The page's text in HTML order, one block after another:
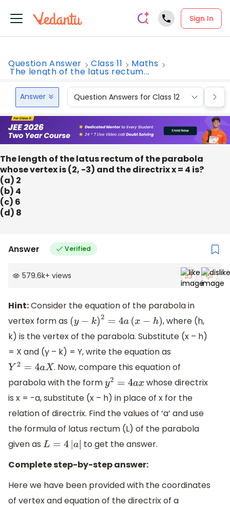
Sign In
Question Answer Class 11 Maths
The length of the latus rectum...
Answer Question Answers for Class 12
The length of the latus rectum of the parabola
whose vertex is (2, -3) and the directrix x = 4 is?
(a) 2
(b) 4
(c) 6
(d) 8
Answer Verified
579.6k+ views
Hint:Consider the equation of the parabola in
vertex form as
(y−k) 2= 4a( x−h)
, where (h,
k) is the vertex of the parabola. Substitute (x – h)
= X and (y – k) = Y, write the equation as
Y2= 4a X
. Now, compare this equation of
parabola with the formy2 =4 ax
whose directrix
is x = -a, substitute (x – h) in place of x for the
relation of directrix. Find the values of ‘a’ and use
the formula of latus rectum (L) of the parabola
given as L= 4| a|
to get the answer.
Complete step-by-step answer:
Here we have been provided with the coordinates
of vertex and equation of the directrix of a